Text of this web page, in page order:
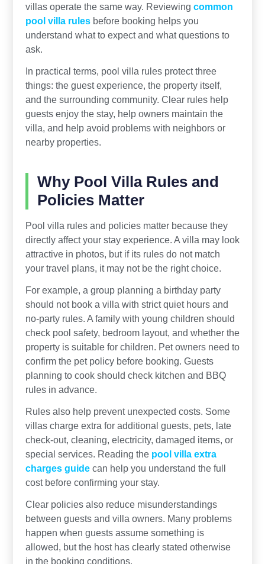
villas operate the same way. Reviewing common
pool villa rulesbefore booking helps you
understand what to expect and what questions to
ask.
In practical terms, pool villa rules protect three
things: the guest experience, the property itself,
and the surrounding community. Clear rules help
guests enjoy the stay, help owners maintain the
villa, and help avoid problems with neighbors or
nearby properties.
Why Pool Villa Rules and
Policies Matter
Pool villa rules and policies matter because they
directly affect your stay experience. A villa may look
attractive in photos, but if its rules do not match
your travel plans, it may not be the right choice.
For example, a group planning a birthday party
should not book a villa with strict quiet hours and
no-party rules. A family with young children should
check pool safety, bedroom layout, and whether the
property is suitable for children. Pet owners need to
confirm the pet policy before booking. Guests
planning to cook should check kitchen and BBQ
rules in advance.
Rules also help prevent unexpected costs. Some
villas charge extra for additional guests, pets, late
check-out, cleaning, electricity, damaged items, or
special services. Reading the pool villa extra
charges guidecan help you understand the full
cost before confirming your stay.
Clear policies also reduce misunderstandings
between guests and villa owners. Many problems
happen when guests assume something is
allowed, but the host has clearly stated otherwise
in the booking conditions.